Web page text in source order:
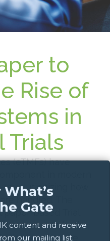
to
Rise of
in
Trials
(eTMFs) have
revolutionizing how
handled. The
based Trial
presents both
that are
Gate
content and receive
our mailing list.